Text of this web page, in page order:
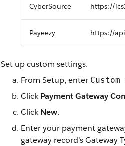
CyberSource https://
Payeezy https://
Set up custom settings.
From Setup, enter
ClickPayment Gateway
ClickNew.
Enter your payment
gateway record's Gateway